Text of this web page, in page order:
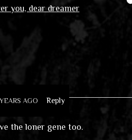
you, dear dreamer
AGO Reply
the loner gene too.